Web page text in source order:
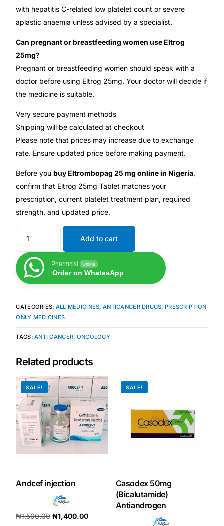
with hepatitis C-related low platelet count or severe
aplastic anaemia unless advised by a specialist.
Can pregnant or breastfeeding women use Eltrog
25mg?
Pregnant or breastfeeding women should speak with a
doctor before using Eltrog 25mg. Your doctor will decide if
the medicine is suitable.
Very secure payment methods
Shipping will be calculated at checkout
Please note that prices may increase due to exchange
rate. Ensure updated price before making payment.
Before youbuy Eltrombopag 25 mg online in Nigeria,
confirm that Eltrog 25mg Tablet matches your
prescription, current platelet treatment plan, required
strength, and updated price.
Add to cart
Pharmcist Online
Order on WhatsaApp
CATEGORIES: ALL MEDICINES, ANTICANCER DRUGS, PRESCRIPTION
ONLY MEDICINES
TAGS:ANTI CANCER, ONCOLOGY
Related products
SALE!
Andcef injection
₦1,500.00 ₦1,400.00
SALE!
Casodex 50mg
(Bicalutamide)
Antiandrogen